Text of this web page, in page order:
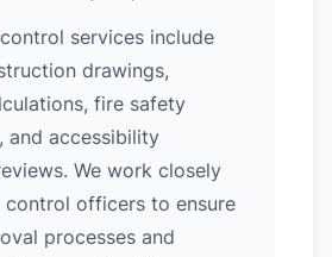
services include
drawings,
fire safety
and accessibility
We work closely
officers to ensure
processes and